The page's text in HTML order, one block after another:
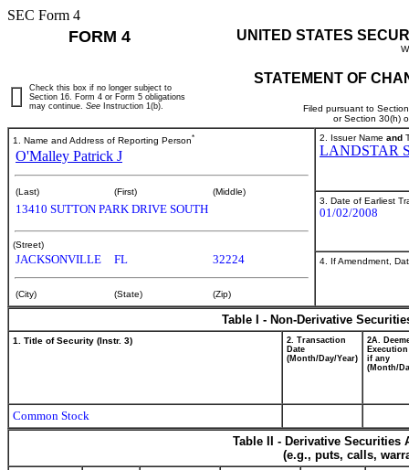
SEC Form 4
FORM 4 UNITED STATES
STATEMENT OF
Filed pursuant to
or Section 30(h)
Check this box if no longer subject to
Section 16. Form 4 or Form 5 obligations
may continue. See Instruction 1(b).
1. Name and Address of Reporting Person*
O'Malley Patrick J
(Last) (First) (Middle)
13410 SUTTON PARK DRIVE SOUTH
(Street)
JACKSONVILLE FL 32224
(City) (State) (Zip)
2. Issuer Name and
LANDSTAR
3. Date of Earliest
01/02/2008
4. If Amendment,
Table I - Non-Derivative
1. Title of Security (Instr. 3)
2. Transaction
Date
(Month/Day/Year)
2A.
if any
(Month/
Common Stock
Table II - Derivative
(e.g., puts, calls,